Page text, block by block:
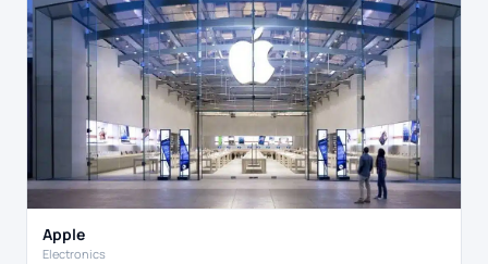
Apple
Electronics